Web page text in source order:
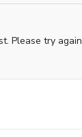
Please try again